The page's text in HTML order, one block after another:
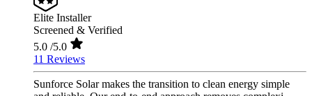
Elite Installer
Screened & Verified
5.0 /5.0
11 Reviews
Sunforce Solar makes the transition to clean energy simple